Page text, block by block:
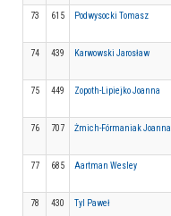
73 615
Podwysocki Tomasz
74 439
Karwowski Jarosław
75 449
Zopoth-Lipiejko Joanna
76 707
Żmich-Fórmaniak Joanna
77 685
Aartman Wesley
78 430
Tyl Paweł